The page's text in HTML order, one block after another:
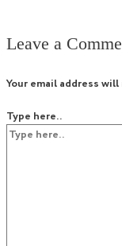
Leave a
Your email address
Type here..